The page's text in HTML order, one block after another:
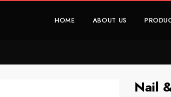
HOME ABOUT US
Nail